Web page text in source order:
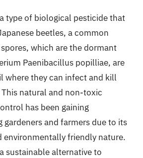
type of biological pesticide that
beetles, a common
which are the dormant
Paenibacillus popilliae, are
where they can infect and kill
natural and non-toxic
has been gaining
gardeners and farmers due to its
environmentally friendly nature.
sustainable alternative to